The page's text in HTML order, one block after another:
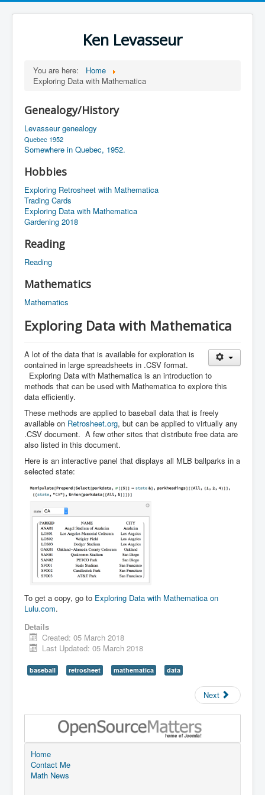
Ken Levasseur
You are here:
Home
Exploring Data with Mathematica
Genealogy/History
Levasseur genealogy
Quebec 1952
Somewhere in Quebec, 1952.
Hobbies
Exploring Retrosheet with Mathematica
Trading Cards
Exploring Data with Mathematica
Gardening 2018
Reading
Reading
Mathematics
Mathematics
Exploring Data with Mathematica
A lot of the data that is available for exploration is
contained in large spreadsheets in .CSV format.
Exploring Data with Mathematica is an introduction to
methods that can be used with Mathematica to explore this
data efficiently.
These methods are applied to baseball data that is freely
available on Retrosheet.org, but can be applied to virtually any
.CSV document. A few other sites that distribute free data are
also listed in this document.
Here is an interactive panel that displays all MLB ballparks in a
selected state:
To get a copy, go to Exploring Data with Mathematica on
Lulu.com.
Details
Created: 05 March 2018
Last Updated: 05 March 2018
baseball retrosheet mathematica data
Next
Home
Contact Me
Math News